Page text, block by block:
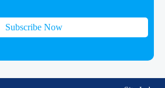
Subscribe Now